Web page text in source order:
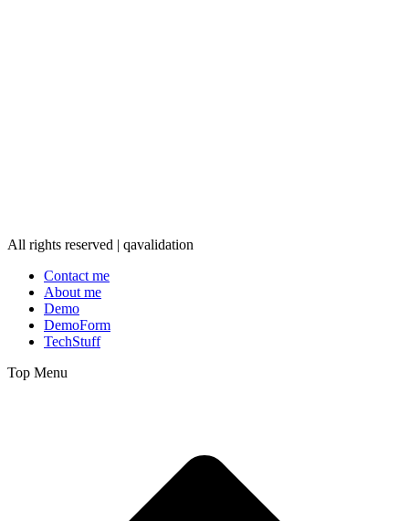
All rights reserved | qavalidation
Contact me
About me
Demo
DemoForm
TechStuff
Top Menu